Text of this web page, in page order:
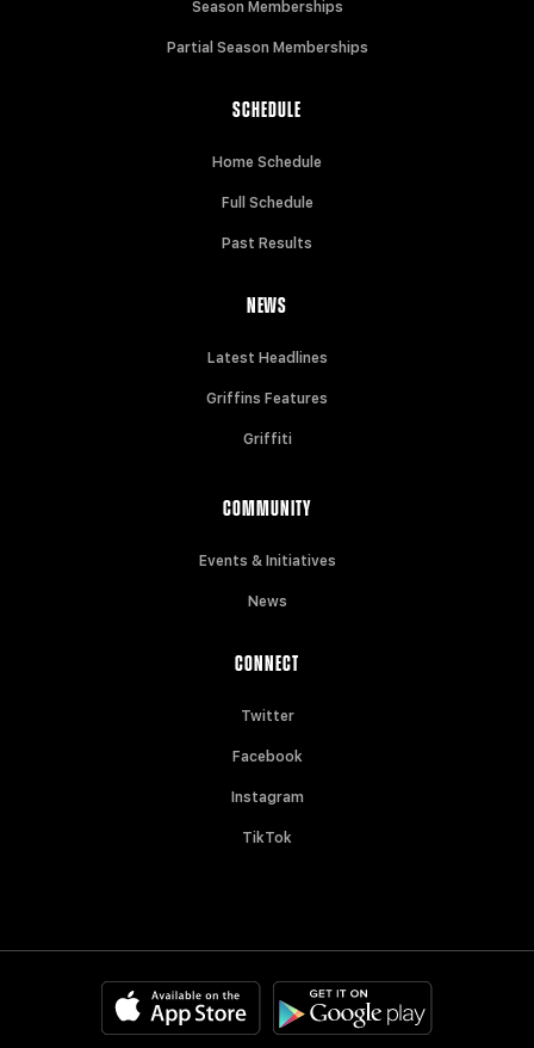
Season Memberships
Partial Season Memberships
SCHEDULE
Home Schedule
Full Schedule
Past Results
NEWS
Latest Headlines
Griffins Features
Griffiti
COMMUNITY
Events & Initiatives
News
CONNECT
Twitter
Facebook
Instagram
TikTok